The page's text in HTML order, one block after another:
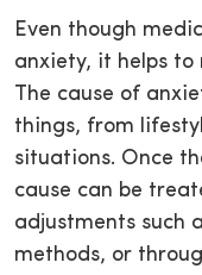
Even though
anxiety, it helps to
The cause of
things, from
situations. Once
cause can be
adjustments such
methods, or